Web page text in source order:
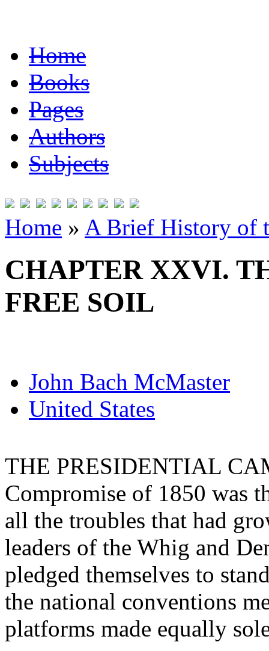
Home
Books
Pages
Authors
Subjects
Home » A Brief History of
CHAPTER XXVI.
FREE SOIL
John Bach McMaster
United States
THE PRESIDENTIAL
Compromise of 1850 was
all the troubles that had
leaders of the Whig and
pledged themselves to
the national conventions
platforms made equally